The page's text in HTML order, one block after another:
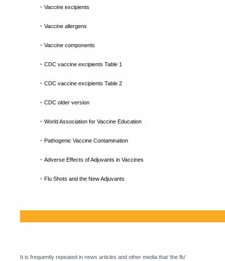
‣ Vaccine excipients
‣ Vaccine allergens
‣ Vaccine components
‣ CDC vaccine excipients Table 1
‣ CDC vaccine excipients Table 2
‣ CDC older version
‣ World Association for Vaccine Education
‣ Pathogenic Vaccine Contamination
‣ Adverse Effects of Adjuvants in Vaccines
‣ Flu Shots and the New Adjuvants
It is frequently repeated in news articles and other media that 'the flu'